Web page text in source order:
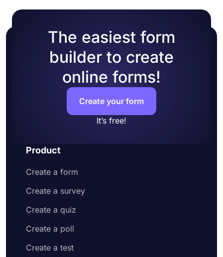
The easiest form
builder to create
online forms!
Create your form
It’s free!
Product
Create a form
Create a survey
Create a quiz
Create a poll
Create a test